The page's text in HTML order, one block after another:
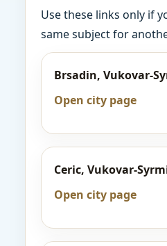
Use these links only if
same subject for
Brsadin, Vukovar-
Open city page
Ceric, Vukovar-
Open city page